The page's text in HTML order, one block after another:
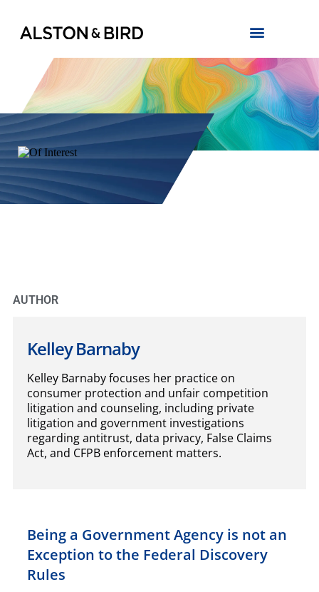
AUTHOR
Kelley Barnaby
Kelley Barnaby focuses her practice on
consumer protection and unfair competition
litigation and counseling, including private
litigation and government investigations
regarding antitrust, data privacy, False Claims
Act, and CFPB enforcement matters.
Being a Government Agency is not an
Exception to the Federal Discovery
Rules